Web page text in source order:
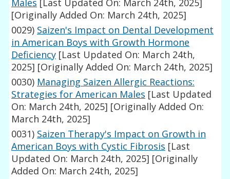
Males [Last Updated On: March 24th, 2025]
[Originally Added On: March 24th, 2025]
0029) Saizen's Impact on Dental Development
in American Boys with Growth Hormone
Deficiency [Last Updated On: March 24th,
2025] [Originally Added On: March 24th, 2025]
0030) Managing Saizen Allergic Reactions:
Strategies for American Males [Last Updated
On: March 24th, 2025] [Originally Added On:
March 24th, 2025]
0031) Saizen Therapy's Impact on Growth in
American Boys with Cystic Fibrosis [Last
Updated On: March 24th, 2025] [Originally
Added On: March 24th, 2025]